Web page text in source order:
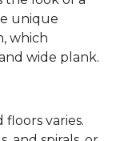
unique
which
wide plank.
varies.